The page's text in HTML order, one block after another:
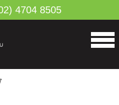
4704 8505